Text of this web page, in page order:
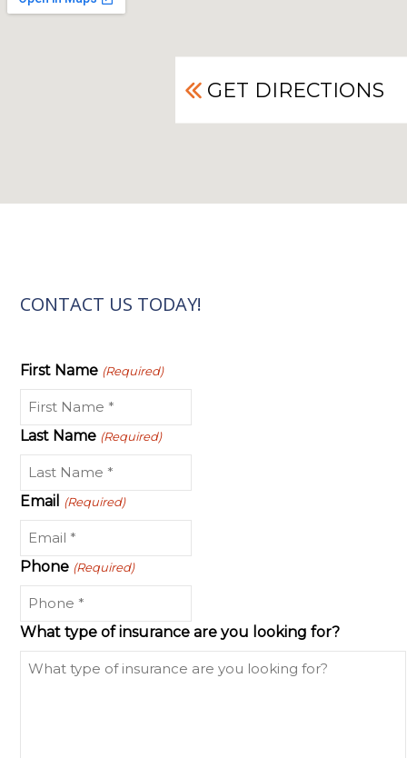
GET DIRECTIONS
CONTACT US TODAY!
First Name (Required)
Last Name (Required)
Email (Required)
Phone (Required)
What type of insurance are you looking for?